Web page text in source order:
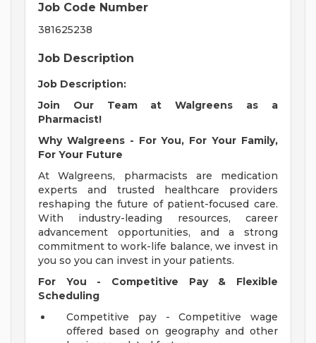
Job Code Number
381625238
Job Description
Job Description:
Join Our Team at Walgreens as a
Pharmacist!
Why Walgreens - For You, For Your Family,
For Your Future
At Walgreens, pharmacists are medication
experts and trusted healthcare providers
reshaping the future of patient-focused care.
With industry-leading resources, career
advancement opportunities, and a strong
commitment to work-life balance, we invest in
you so you can invest in your patients.
For You - Competitive Pay & Flexible
Scheduling
Competitive pay - Competitive wage
offered based on geography and other